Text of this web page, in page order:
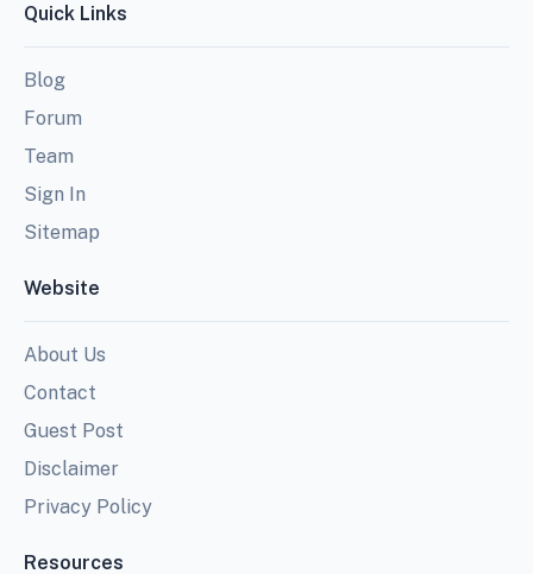
Quick Links
Blog
Forum
Team
Sign In
Sitemap
Website
About Us
Contact
Guest Post
Disclaimer
Privacy Policy
Resources